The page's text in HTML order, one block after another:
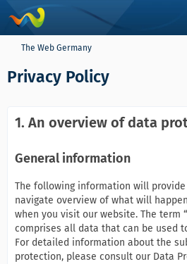
The Web Germany
Privacy Policy
1. An overview of data
General information
The following information will
navigate overview of what will
when you visit our website. The term
comprises all data that can be used
For detailed information about the
protection, please consult our Data